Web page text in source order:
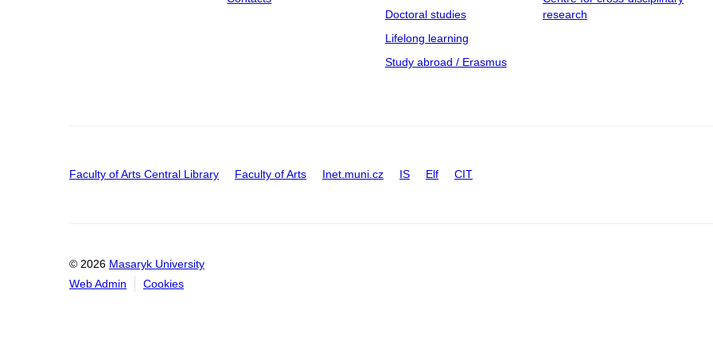
Doctoral studies
Lifelong learning
Study abroad / Erasmus
research
Faculty of Arts Central Library Faculty of Arts Inet.muni.cz IS Elf CIT
© 2026 Masaryk University
Web Admin
Cookies